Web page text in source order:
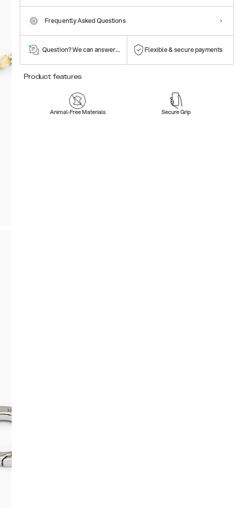
Frequently Asked Questions
Question? We can answer them! Flexible & secure payments
Product features
Animal-Free Materials Secure Grip